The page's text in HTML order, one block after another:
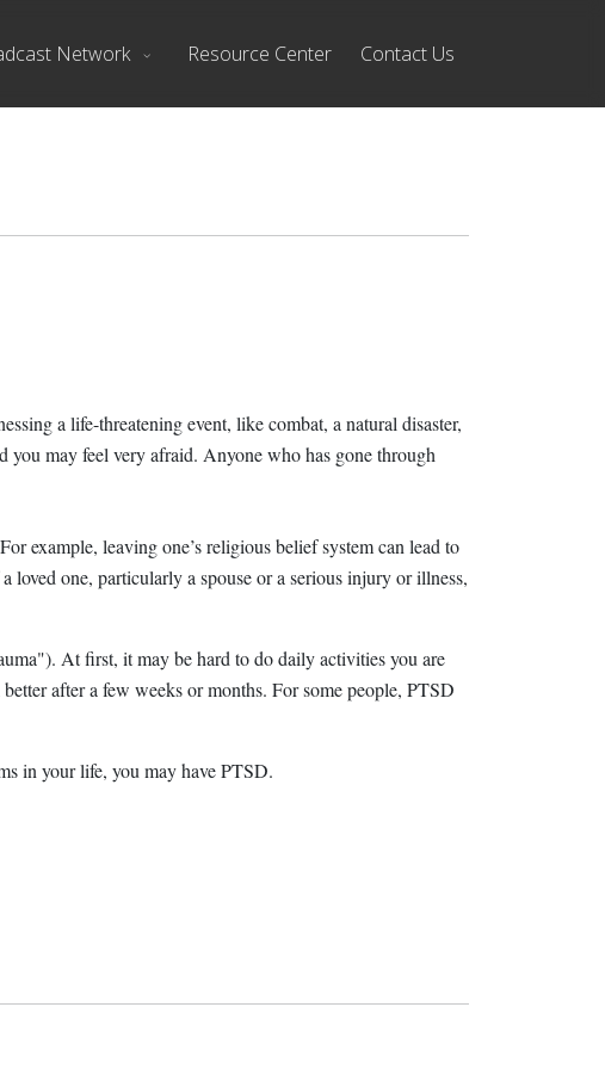
Network Resource Center Contact Us
a life-threatening event, like combat, a natural disaster,
you may feel very afraid. Anyone who has gone through
example, leaving one’s religious belief system can lead to
one, particularly a spouse or a serious injury or illness,
At first, it may be hard to do daily activities you are
after a few weeks or months. For some people, PTSD
in your life, you may have PTSD.